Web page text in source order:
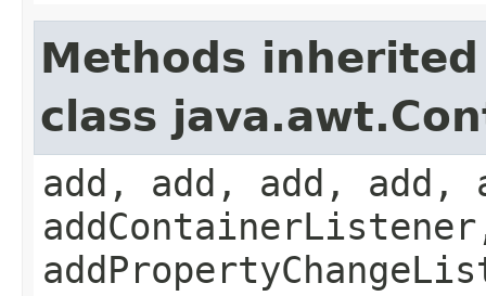
Methods
class
add, add, add, add,